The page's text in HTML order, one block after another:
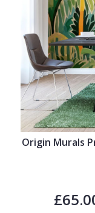
Origin Murals